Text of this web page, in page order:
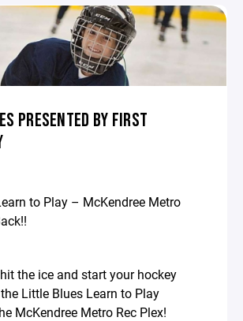
PRESENTED BY FIRST
to Play – McKendree Metro
the ice and start your hockey
Little Blues Learn to Play
McKendree Metro Rec Plex!